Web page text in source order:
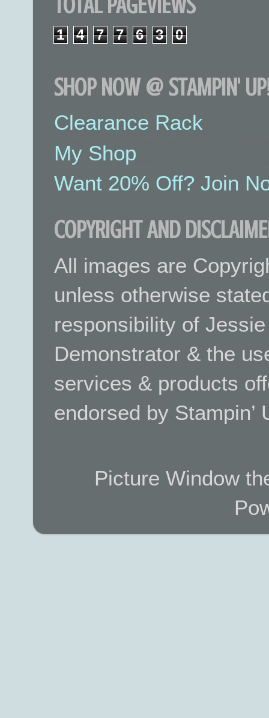
1 4 7 7 6 3 0
SHOP NOW @ STAMPIN'
Clearance Rack
My Shop
Want 20% Off? Join
COPYRIGHT AND
All images are
unless otherwise
responsibility of
Demonstrator & the
services & products
endorsed by Stampin’
Picture Window